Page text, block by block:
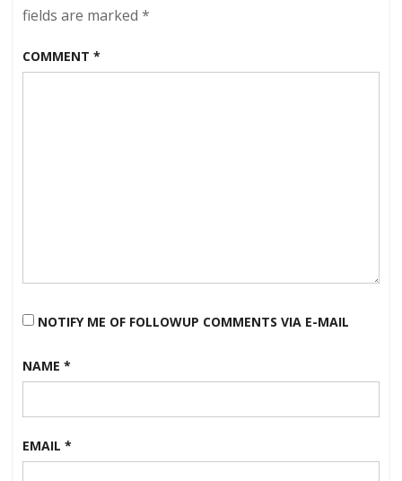
fields are marked *
COMMENT *
NOTIFY ME OF FOLLOWUP COMMENTS VIA E-MAIL
NAME *
EMAIL *